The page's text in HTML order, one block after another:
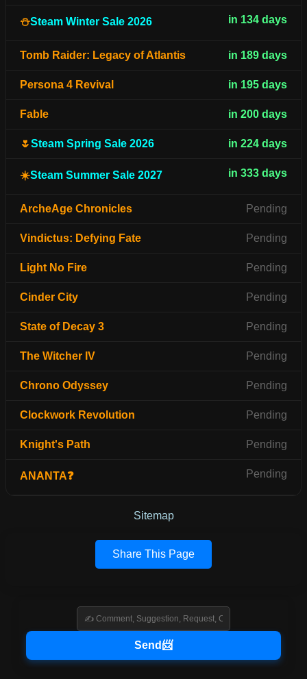
⛄Steam Winter Sale 2026 in 134 days
Tomb Raider: Legacy of Atlantis in 189 days
Persona 4 Revival in 195 days
Fable in 200 days
🌷Steam Spring Sale 2026 in 224 days
☀️Steam Summer Sale 2027 in 333 days
ArcheAge Chronicles Pending
Vindictus: Defying Fate Pending
Light No Fire Pending
Cinder City Pending
State of Decay 3 Pending
The Witcher IV Pending
Chrono Odyssey Pending
Clockwork Revolution Pending
Knight's Path Pending
ANANTA❓ Pending
Sitemap
Share This Page